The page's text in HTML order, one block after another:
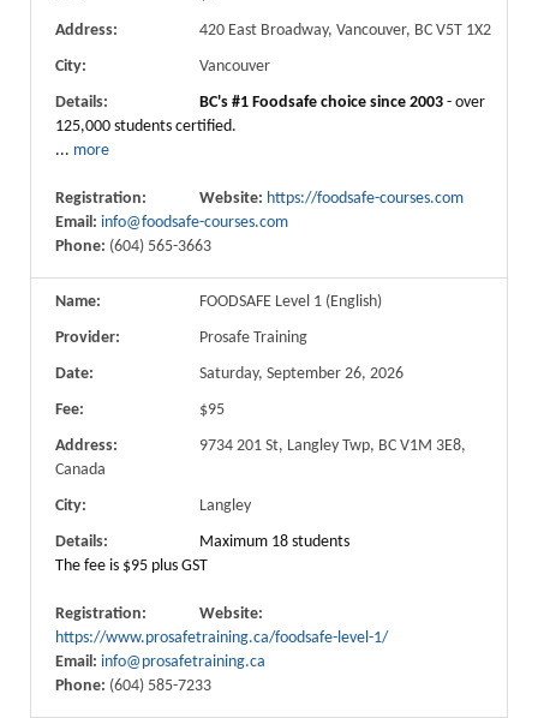
Address:
420 East Broadway, Vancouver, BC V5T 1X2
City:
Vancouver
Details:
BC's #1 Foodsafe choice since 2003- over
125,000 students certified.
... more
Registration: Website: https://foodsafe-courses.com
Email: info@foodsafe-courses.com
Phone: (604) 565-3663
Name:
FOODSAFE Level 1 (English)
Provider:
Prosafe Training
Date:
Saturday, September 26, 2026
Fee:
$95
Address:
9734 201 St, Langley Twp, BC V1M 3E8,
Canada
City:
Langley
Details:
Maximum 18 students
The fee is $95 plus GST
Registration:
Website:
https://www.prosafetraining.ca/foodsafe-level-1/
Email: info@prosafetraining.ca
Phone: (604) 585-7233